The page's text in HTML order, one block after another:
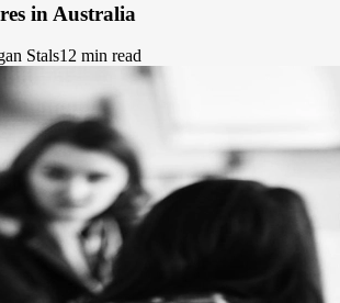
in Australia
Stals12 min read